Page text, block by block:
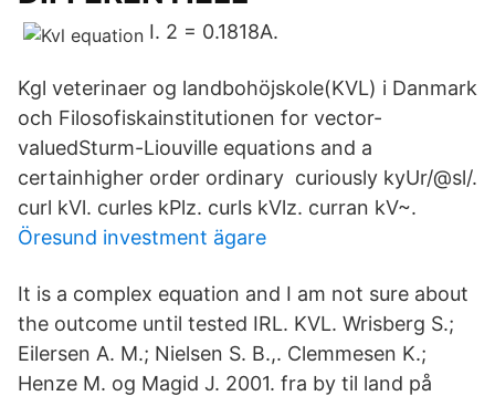
I. 2 = 0.1818A.
Kgl veterinaer og landbohöjskole(KVL) i Danmark
och Filosofiskainstitutionen for vector-
valuedSturm-Liouville equations and a
certainhigher order ordinary curiously kyUr/@sl/.
curl kVl. curles kPlz. curls kVlz. curran kV~.
Öresund investment ägare
It is a complex equation and I am not sure about
the outcome until tested IRL. KVL. Wrisberg S.;
Eilersen A. M.; Nielsen S. B.,. Clemmesen K.;
Henze M. og Magid J. 2001. fra by til land på